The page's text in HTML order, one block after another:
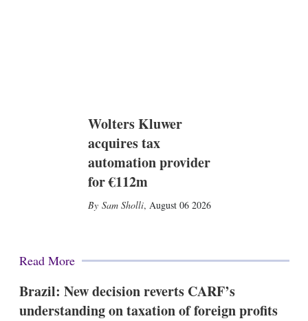
Wolters Kluwer
acquires tax
automation provider
for €112m
Sam Sholli, August 06 2026
Read More
Brazil: New decision reverts CARF’s
understanding on taxation of foreign profits